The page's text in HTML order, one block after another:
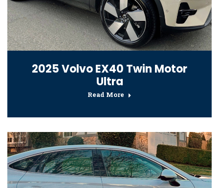
2025 Volvo EX40 Twin Motor
Ultra
Read More